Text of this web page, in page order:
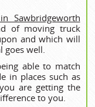
Sawbridgeworth
of moving truck
and which will
well.
able to match
in places such as
are getting the
to you.